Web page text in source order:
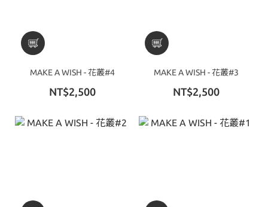
MAKE A WISH - 花叢#4
NT$2,500
MAKE A WISH - 花叢#3
NT$2,500